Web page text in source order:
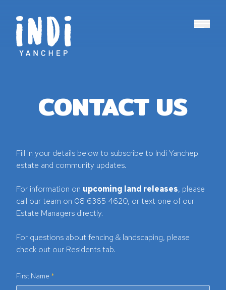
CONTACT US
Fill in your details below to subscribe to Indi Yanchep
estate and community updates.
For information on upcoming land releases, please
call our team on 08 6365 4620, or text one of our
Estate Managers directly.
For questions about fencing & landscaping, please
check out our Residents tab.
First Name